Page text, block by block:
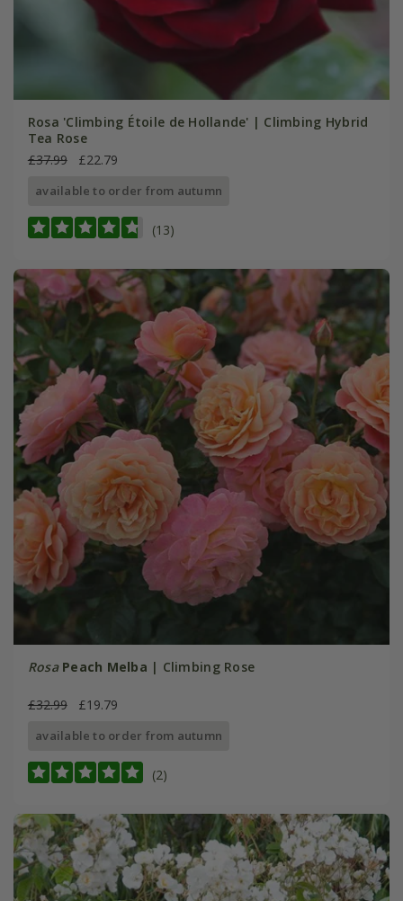
Rosa 'Climbing Étoile de Hollande' | Climbing Hybrid
Tea Rose
£37.99
£22.79
available to order from autumn
(13)
Rosa Peach Melba | Climbing Rose
£32.99 £19.79
available to order from autumn
(2)